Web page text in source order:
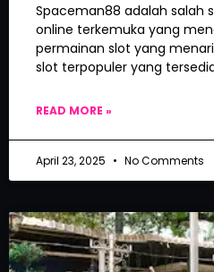
Spaceman88 adalah salah
online terkemuka yang
permainan slot yang
slot terpopuler yang
READ MORE »
April 23, 2025 No Comments